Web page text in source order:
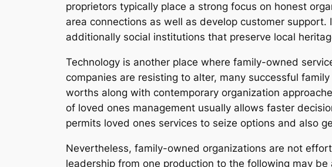
proprietors typically place a strong focus on honest
area connections as well as develop customer
additionally social institutions that preserve local
Technology is another place where family-owned
companies are resisting to alter, many successful
worths along with contemporary organization
of loved ones management usually allows faster
permits loved ones services to seize options and also
Nevertheless, family-owned organizations are not
leadership from one production to the following may